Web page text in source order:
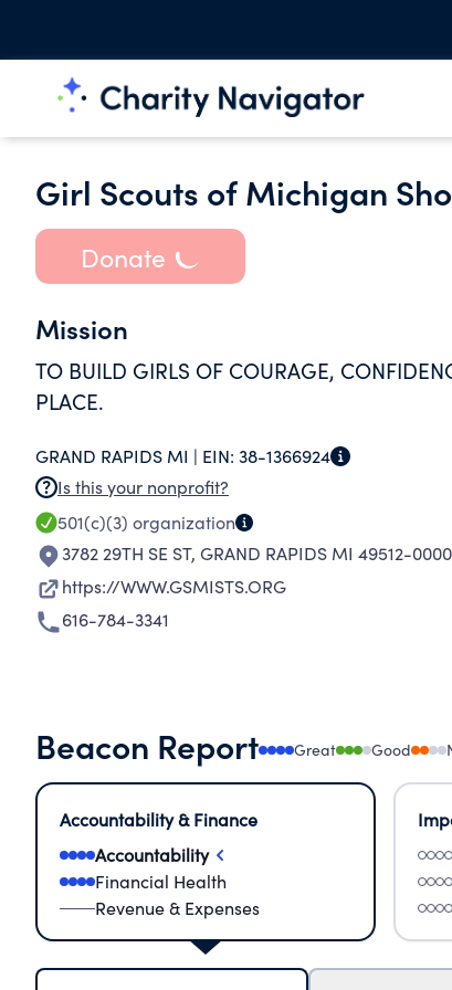
Girl Scouts of Michigan
Donate
Mission
TO BUILD GIRLS OF COURAGE,
PLACE.
GRAND RAPIDS MI | EIN: 38-1366924
Is this your nonprofit?
501(c)(3) organization
3782 29TH SE ST, GRAND RAPIDS MI 49512-0000
https://WWW.GSMISTS.ORG
616-784-3341
Beacon Report Great Good
Accountability & Finance
Accountability
Financial Health
Revenue & Expenses